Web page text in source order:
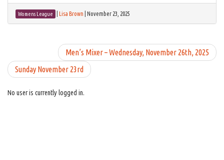
Womens League Lisa Brown November 23, 2025
Men’s Mixer – Wednesday, November 26th, 2025
Sunday November 23rd
No user is currently logged in.